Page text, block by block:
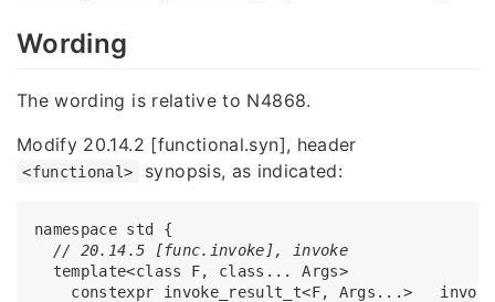
Wording
The wording is relative to N4868.
Modify 20.14.2 [functional.syn], header
<functional> synopsis, as indicated:
namespace std {
// 20.14.5 [func.invoke], invoke
  template<class F, class... Args>
constexpr invoke_result_t<F, Args...>